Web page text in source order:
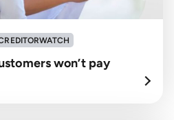
won’t pay